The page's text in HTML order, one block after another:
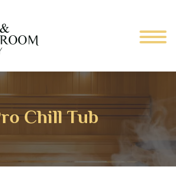
Chill Tub